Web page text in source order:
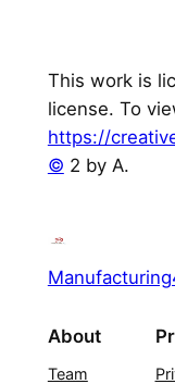
This work is
license. To
https://
© 2 by A.
About
Team